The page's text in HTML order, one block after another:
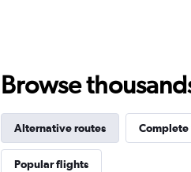
Browse
Alternative routes
Popular flights